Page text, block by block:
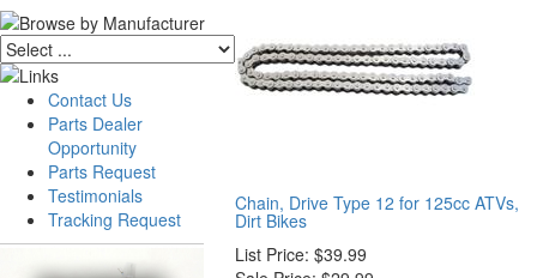
Contact Us
Parts Dealer
Opportunity
Parts Request
Testimonials
Tracking Request
Chain, Drive Type 12 for 125cc ATVs,
Dirt Bikes
List Price: $39.99